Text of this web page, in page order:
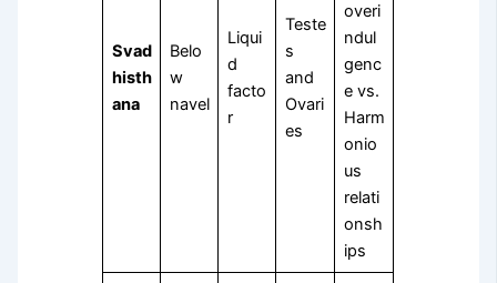
Svad
histh
ana
Belo
w
navel
Liqui
d
facto
r
Teste
s
and
Ovari
es
overi
ndul
genc
e vs.
Harm
onio
us
relati
onsh
ips